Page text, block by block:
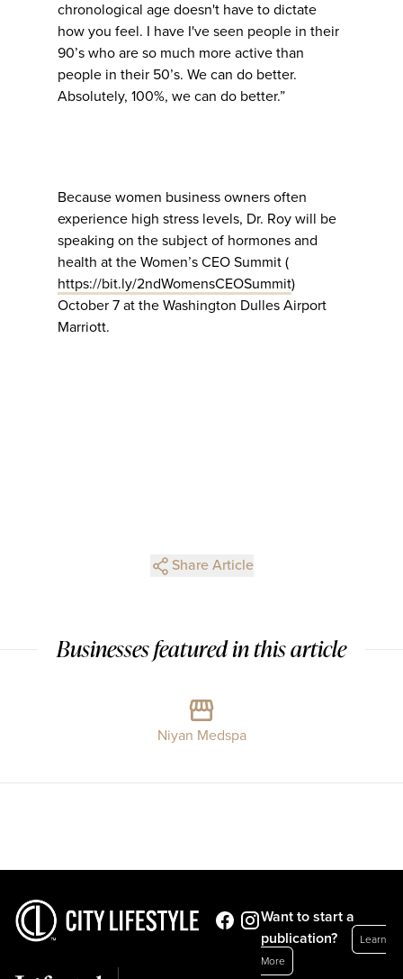
chronological age doesn't have to dictate
how you feel. I have I've seen people in their
90’s who are so much more active than
people in their 50’s. We can do better.
Absolutely, 100%, we can do better.”
Because women business owners often
experience high stress levels, Dr. Roy will be
speaking on the subject of hormones and
health at the Women’s CEO Summit (
https://bit.ly/2ndWomensCEOSummit)
October 7 at the Washington Dulles Airport
Marriott.
Share Article
Businesses featured in this article
Niyan Medspa
Want to start a
publication?
Learn
More